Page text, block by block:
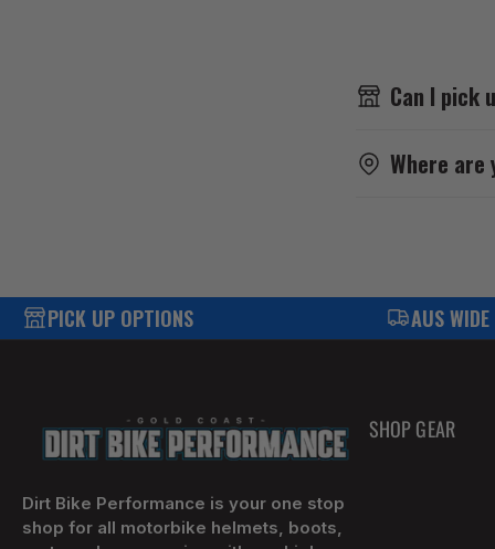
Can I pick
Where are
PICK UP OPTIONS AUS
Dirt Bike Performance is your one stop
shop for all motorbike helmets, boots,
SHOP GEAR